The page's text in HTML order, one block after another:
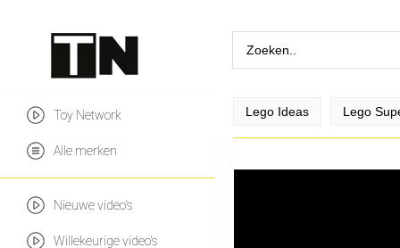
Toy Network
Alle merken
Nieuwe video's
Willekeurige video's
Lego Ideas Lego